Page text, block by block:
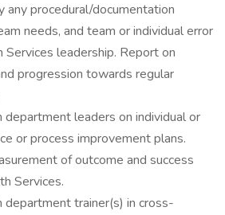
any procedural/documentation
needs, and team or individual error
leadership. Report on
progression towards regular
leaders on individual or
or process improvement plans.
of outcome and success
Services.
trainer(s) in cross-